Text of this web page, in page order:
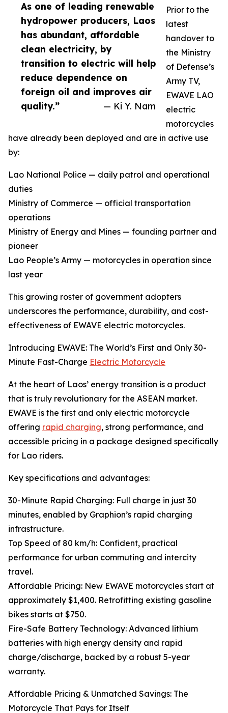
As one of leading renewable
hydropower producers, Laos
has abundant, affordable
clean electricity, by
transition to electric will help
reduce dependence on
foreign oil and improves air
quality.”
— Ki Y. Nam
Prior to the
latest
handover to
the Ministry
of Defense’s
Army TV,
EWAVE LAO
electric
motorcycles
have already been deployed and are in active use
by:
Lao National Police — daily patrol and operational
duties
Ministry of Commerce — official transportation
operations
Ministry of Energy and Mines — founding partner and
pioneer
Lao People’s Army — motorcycles in operation since
last year
This growing roster of government adopters
underscores the performance, durability, and cost-
effectiveness of EWAVE electric motorcycles.
Introducing EWAVE: The World’s First and Only 30-
Minute Fast-Charge Electric Motorcycle
At the heart of Laos’ energy transition is a product
that is truly revolutionary for the ASEAN market.
EWAVE is the first and only electric motorcycle
offering rapid charging, strong performance, and
accessible pricing in a package designed specifically
for Lao riders.
Key specifications and advantages:
30-Minute Rapid Charging: Full charge in just 30
minutes, enabled by Graphion’s rapid charging
infrastructure.
Top Speed of 80 km/h: Confident, practical
performance for urban commuting and intercity
travel.
Affordable Pricing: New EWAVE motorcycles start at
approximately $1,400. Retrofitting existing gasoline
bikes starts at $750.
Fire-Safe Battery Technology: Advanced lithium
batteries with high energy density and rapid
charge/discharge, backed by a robust 5-year
warranty.
Affordable Pricing & Unmatched Savings: The
Motorcycle That Pays for Itself